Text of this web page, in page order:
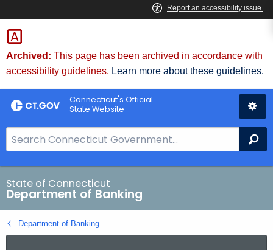
Skip
to
Content
Skip
to
Chat
Archived: This page has been archived in accordance with
accessibility guidelines. Learn more about these guidelines.
Connecticut's Official
State Website
e
a
r
c
h
B
State of Connecticut
Department of Banking
Department of Banking